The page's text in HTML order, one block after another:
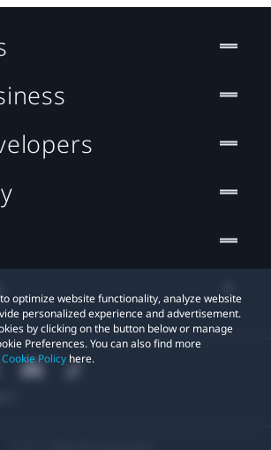
optimize website functionality, analyze website
personalized experience and advertisement.
by clicking on the button below or manage
Preferences. You can also find more
Cookie Policy here.